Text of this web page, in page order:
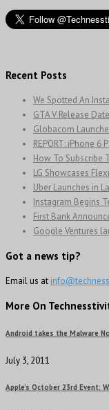
Recent Posts
We Spotted An
GTA V Release
Globacom
REPORT: iPhone 6
How To Subscribe
LG Showcases
Uber Launches in
Instagram Begins
First Bank
Google Ventures
Got a news tip?
Email us at
More On
Android takes the Malware
July 3, 2011
Apple’s October 23rd Event: